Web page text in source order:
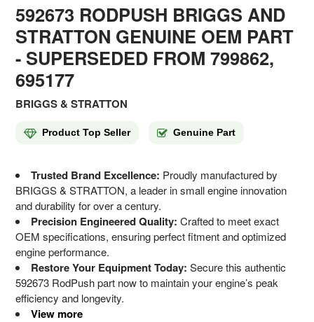
592673 RODPUSH BRIGGS AND
STRATTON GENUINE OEM PART
- SUPERSEDED FROM 799862,
695177
BRIGGS & STRATTON
Product Top Seller Genuine Part
Trusted Brand Excellence: Proudly manufactured by
BRIGGS & STRATTON, a leader in small engine innovation
and durability for over a century.
Precision Engineered Quality: Crafted to meet exact
OEM specifications, ensuring perfect fitment and optimized
engine performance.
Restore Your Equipment Today: Secure this authentic
592673 RodPush part now to maintain your engine’s peak
efficiency and longevity.
View more